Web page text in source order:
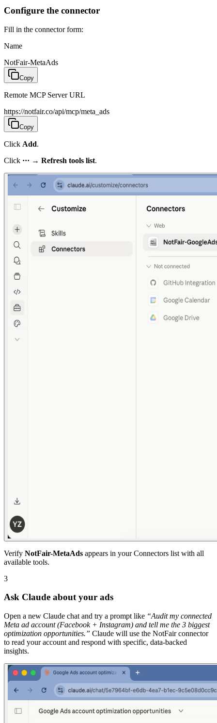
Configure the connector
Fill in the connector form:
Name
NotFair-MetaAds
Copy
Remote MCP Server URL
https://notfair.co/api/mcp/meta_ads
Copy
Click Add.
Click ··· → Refresh tools list.
Verify NotFair-MetaAds appears in your Connectors list with all
available tools.
3
Ask Claude about your ads
Open a new Claude chat and try a prompt like “Audit my connected
Meta ad account (Facebook + Instagram) and tell me the 3 biggest
optimization opportunities.” Claude will use the NotFair connector
to read your account and respond with specific, data-backed
insights.